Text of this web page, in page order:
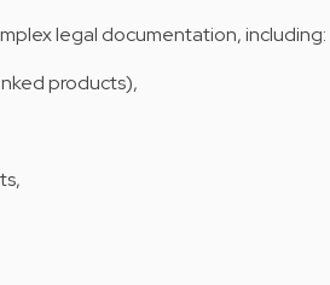
legal documentation, including:
products),